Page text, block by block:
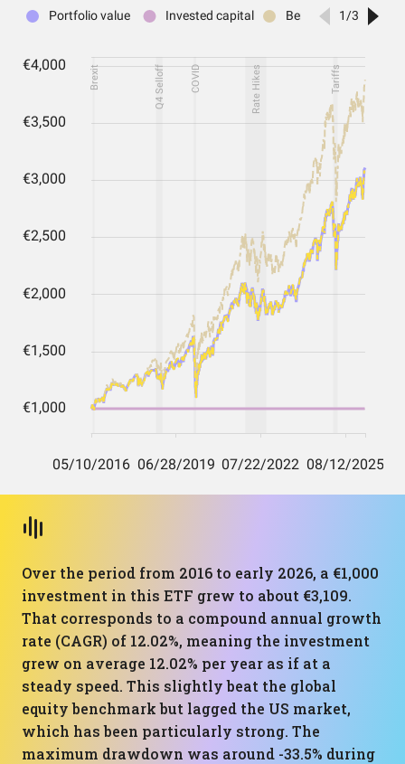
Over the period from 2016 to early 2026, a €1,000
investment in this ETF grew to about €3,109.
That corresponds to a compound annual growth
rate (CAGR) of 12.02%, meaning the investment
grew on average 12.02% per year as if at a
steady speed. This slightly beat the global
equity benchmark but lagged the US market,
which has been particularly strong. The
maximum drawdown was around -33.5% during